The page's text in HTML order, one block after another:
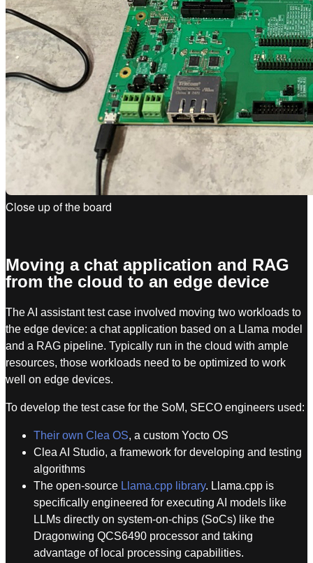
Close up of the board
Moving a chat application and RAG
from the cloud to an edge device
The AI assistant test case involved moving two workloads to
the edge device: a chat application based on a Llama model
and a RAG pipeline. Typically run in the cloud with ample
resources, those workloads need to be optimized to work
well on edge devices.
To develop the test case for the SoM, SECO engineers used:
Their own Clea OS, a custom Yocto OS
Clea AI Studio, a framework for developing and testing
algorithms
The open-source Llama.cpp library. Llama.cpp is
specifically engineered for executing AI models like
LLMs directly on system-on-chips (SoCs) like the
Dragonwing QCS6490 processor and taking
advantage of local processing capabilities.